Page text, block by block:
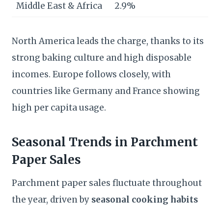
Middle East & Africa
2.9%
North America leads the charge, thanks to its
strong baking culture and high disposable
incomes. Europe follows closely, with
countries like Germany and France showing
high per capita usage.
Seasonal Trends in Parchment
Paper Sales
Parchment paper sales fluctuate throughout
the year, driven by seasonal cooking habits